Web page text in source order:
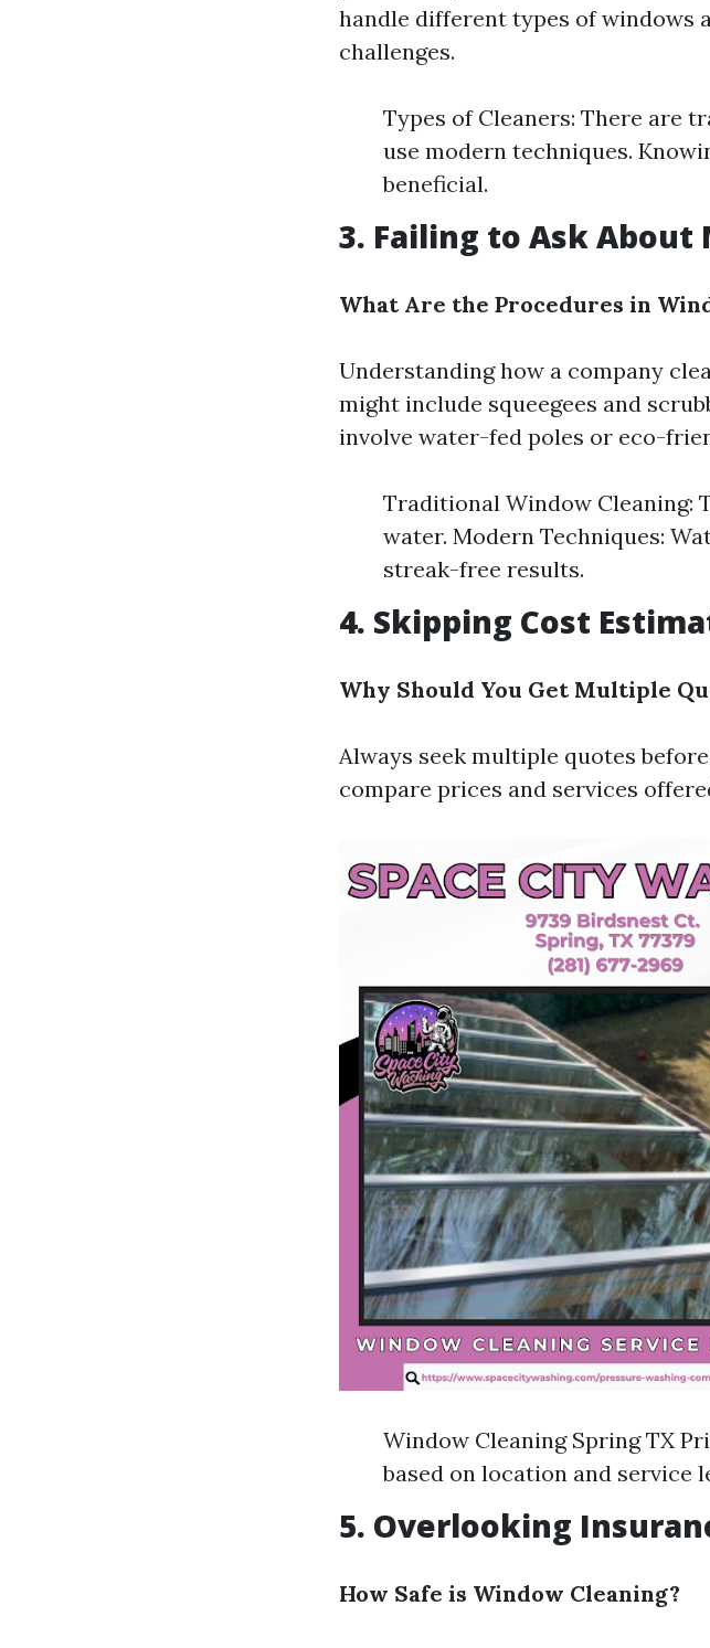
handle different types of windows
challenges.
Types of Cleaners: There are
use modern techniques.
beneficial.
3. Failing to Ask About
What Are the Procedures in
Understanding how a company
might include squeegees and
involve water-fed poles or eco-
Traditional Window Cleaning:
water. Modern Techniques:
streak-free results.
4. Skipping Cost
Why Should You Get Multiple
Always seek multiple quotes
compare prices and services
Window Cleaning Spring TX
based on location and service
5. Overlooking
How Safe is Window Cleaning?